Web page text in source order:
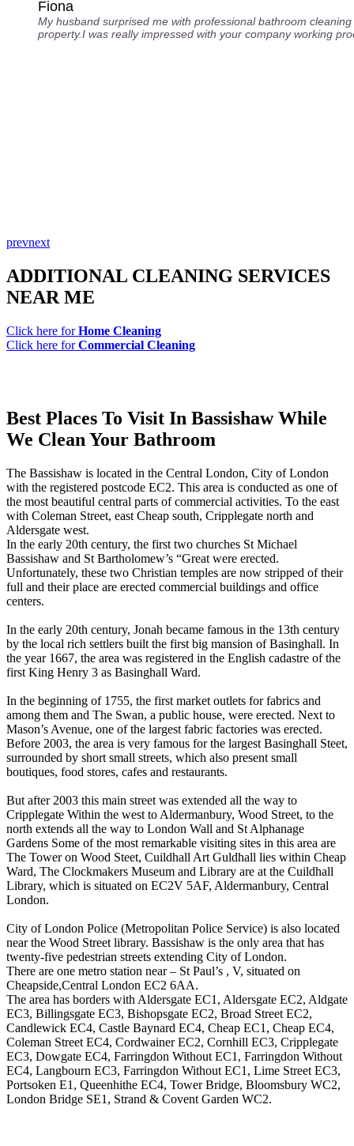
Fiona
My husband surprised me with professional bathroom
property.I was really impressed with your company working
prevnext
ADDITIONAL CLEANING SERVICES
NEAR ME
Click here forHome Cleaning
Click here forCommercial Cleaning
Best Places To Visit In Bassishaw While
We Clean Your Bathroom
The Bassishaw is located in the Central London, City of London
with the registered postcode EC2. This area is conducted as one of
the most beautiful central parts of commercial activities. To the east
with Coleman Street, east Cheap south, Cripplegate north and
Aldersgate west.
In the early 20th century, the first two churches St Michael
Bassishaw and St Bartholomew’s “Great were erected.
Unfortunately, these two Christian temples are now stripped of their
full and their place are erected commercial buildings and office
centers.
In the early 20th century, Jonah became famous in the 13th century
by the local rich settlers built the first big mansion of Basinghall. In
the year 1667, the area was registered in the English cadastre of the
first King Henry 3 as Basinghall Ward.
In the beginning of 1755, the first market outlets for fabrics and
among them and The Swan, a public house, were erected. Next to
Mason’s Avenue, one of the largest fabric factories was erected.
Before 2003, the area is very famous for the largest Basinghall Steet,
surrounded by short small streets, which also present small
boutiques, food stores, cafes and restaurants.
But after 2003 this main street was extended all the way to
Cripplegate Within the west to Aldermanbury, Wood Street, to the
north extends all the way to London Wall and St Alphanage
Gardens Some of the most remarkable visiting sites in this area are
The Tower on Wood Steet, Cuildhall Art Guldhall lies within Cheap
Ward, The Clockmakers Museum and Library are at the Cuildhall
Library, which is situated on EC2V 5AF, Aldermanbury, Central
London.
City of London Police (Metropolitan Police Service) is also located
near the Wood Street library. Bassishaw is the only area that has
twenty-five pedestrian streets extending City of London.
There are one metro station near – St Paul’s , V, situated on
Cheapside,Central London EC2 6AA.
The area has borders with Aldersgate EC1, Aldersgate EC2, Aldgate
EC3, Billingsgate EC3, Bishopsgate EC2, Broad Street EC2,
Candlewick EC4, Castle Baynard EC4, Cheap EC1, Cheap EC4,
Coleman Street EC4, Cordwainer EC2, Cornhill EC3, Cripplegate
EC3, Dowgate EC4, Farringdon Without EC1, Farringdon Without
EC4, Langbourn EC3, Farringdon Without EC1, Lime Street EC3,
Portsoken E1, Queenhithe EC4, Tower Bridge, Bloomsbury WC2,
London Bridge SE1, Strand & Covent Garden WC2.